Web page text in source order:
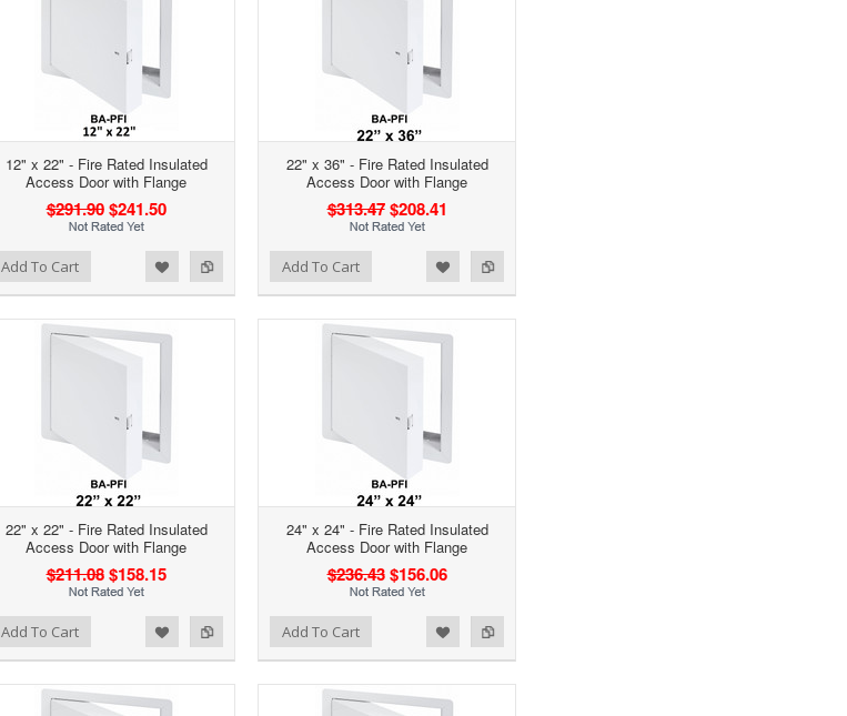
12" x 22" - Fire Rated Insulated
Access Door with Flange
$291.90$241.50
Add To Cart
22" x 36" - Fire Rated Insulated
Access Door with Flange
$313.47 $208.41
Add to Compare
Add to Wishlist Add To Cart
22" x 22" - Fire Rated Insulated
Access Door with Flange
$211.08 $158.15
Add To Cart
24" x 24" - Fire Rated Insulated
Access Door with Flange
$236.43 $156.06
Add to Compare
Add to Wishlist Add To Cart